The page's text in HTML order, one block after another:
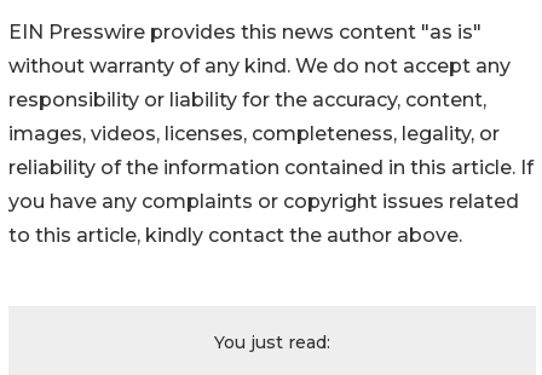
EIN Presswire provides this news content "as is"
without warranty of any kind. We do not accept any
responsibility or liability for the accuracy, content,
images, videos, licenses, completeness, legality, or
reliability of the information contained in this article. If
you have any complaints or copyright issues related
to this article, kindly contact the author above.
You just read: